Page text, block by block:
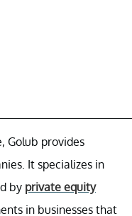
Golub provides
It specializes in
by private equity
in businesses that